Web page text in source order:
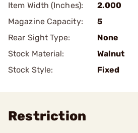
Item Width (Inches):
2.000
Magazine Capacity:
5
Rear Sight Type:
None
Stock Material:
Walnut
Stock Style:
Fixed
Restriction